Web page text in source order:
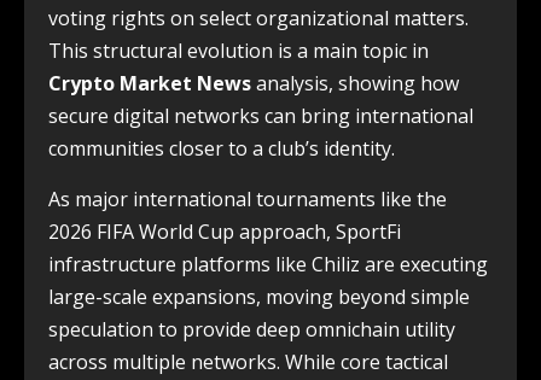
voting rights on select organizational matters.
This structural evolution is a main topic in
Crypto Market Newsanalysis, showing how
secure digital networks can bring international
communities closer to a club’s identity.
As major international tournaments like the
2026 FIFA World Cup approach, SportFi
infrastructure platforms like Chiliz are executing
large-scale expansions, moving beyond simple
speculation to provide deep omnichain utility
across multiple networks. While core tactical